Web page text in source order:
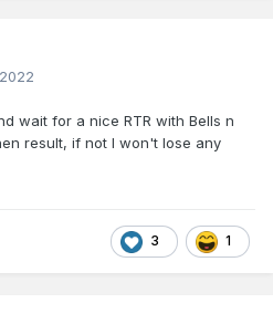
wait for a nice RTR with Bells n
result, if not I won't lose any
3 1